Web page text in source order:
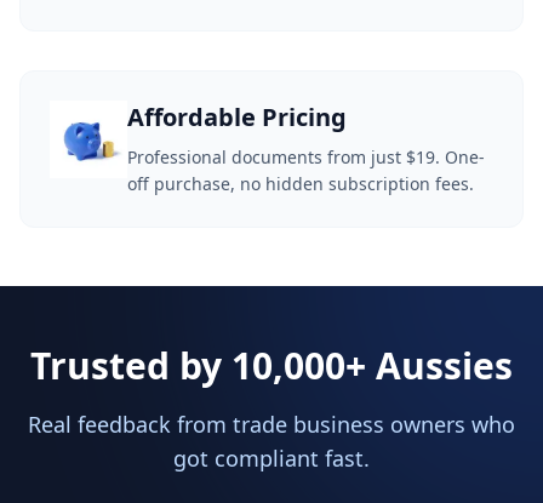
Affordable Pricing
Professional documents from just $19. One-
off purchase, no hidden subscription fees.
Trusted by 10,000+ Aussies
Real feedback from trade business owners who
got compliant fast.